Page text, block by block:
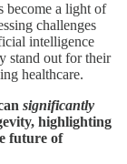
become a light of
challenges
intelligence
stand out for their
healthcare.
significantly
highlighting
future of